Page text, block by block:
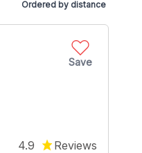
Ordered by distance
Save
4.9
Reviews